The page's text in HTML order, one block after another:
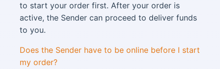
to start your order first. After your order is
active, the Sender can proceed to deliver funds
to you.
Does the Sender have to be online before I start
my order?